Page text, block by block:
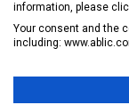
effects
R&D, joint
utilization of
information, please
Your consent and the
including: